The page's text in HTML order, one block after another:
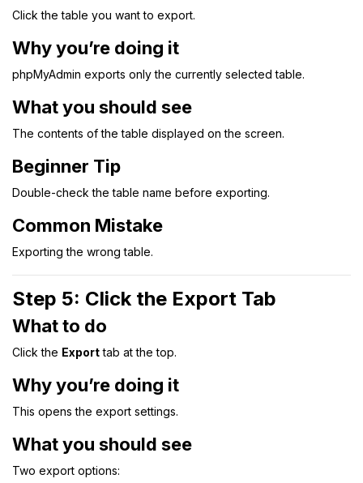
Click the table you want to export.
Why you’re doing it
phpMyAdmin exports only the currently selected table.
What you should see
The contents of the table displayed on the screen.
Beginner Tip
Double-check the table name before exporting.
Common Mistake
Exporting the wrong table.
Step 5: Click the Export Tab
What to do
Click the Exporttab at the top.
Why you’re doing it
This opens the export settings.
What you should see
Two export options: